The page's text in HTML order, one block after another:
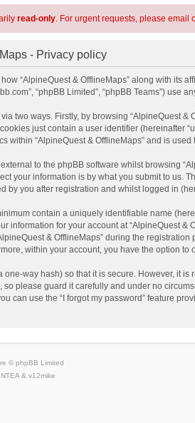
read-only. For urgent requests, please email
- Privacy policy
“AlpineQuest & OfflineMaps” along with its
“phpBB Limited”, “phpBB Teams”)
two ways. Firstly, by browsing “AlpineQuest
just contain a user identifier (hereinafter
within “AlpineQuest & OfflineMaps” and is
to the phpBB software whilst browsing
your information is by what you submit to us.
by you after registration and whilst logged in
contain a uniquely identifiable name
information for your account at “AlpineQuest
& OfflineMaps” during the
within your account, you have the option
one-way hash) so that it is secure. However, it
so please guard it carefully and under no
can use the “I forgot my password” feature
© phpBB Limited
& v12mike